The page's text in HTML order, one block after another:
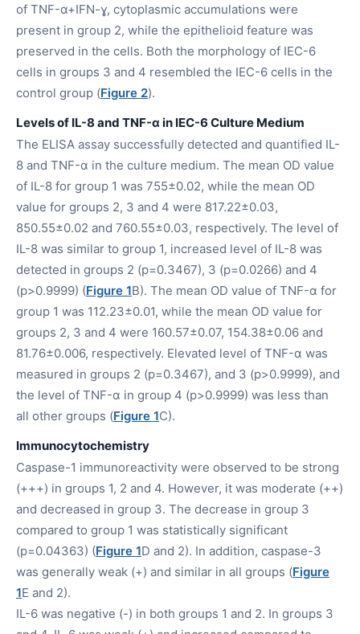
of TNF-α+IFN-ɣ, cytoplasmic accumulations were
present in group 2, while the epithelioid feature was
preserved in the cells. Both the morphology of IEC-6
cells in groups 3 and 4 resembled the IEC-6 cells in the
control group (Figure 2).
Levels of IL-8 and TNF-α in IEC-6 Culture Medium
The ELISA assay successfully detected and quantified IL-
8 and TNF-α in the culture medium. The mean OD value
of IL-8 for group 1 was 755±0.02, while the mean OD
value for groups 2, 3 and 4 were 817.22±0.03,
850.55±0.02 and 760.55±0.03, respectively. The level of
IL-8 was similar to group 1, increased level of IL-8 was
detected in groups 2 (p=0.3467), 3 (p=0.0266) and 4
(p>0.9999) (Figure 1B). The mean OD value of TNF-α for
group 1 was 112.23±0.01, while the mean OD value for
groups 2, 3 and 4 were 160.57±0.07, 154.38±0.06 and
81.76±0.006, respectively. Elevated level of TNF-α was
measured in groups 2 (p=0.3467), and 3 (p>0.9999), and
the level of TNF-α in group 4 (p>0.9999) was less than
all other groups (Figure 1C).
Immunocytochemistry
Caspase-1 immunoreactivity were observed to be strong
(+++) in groups 1, 2 and 4. However, it was moderate (++)
and decreased in group 3. The decrease in group 3
compared to group 1 was statistically significant
(p=0.04363) (Figure 1D and 2). In addition, caspase-3
was generally weak (+) and similar in all groups (Figure
1E and 2).
IL-6 was negative (-) in both groups 1 and 2. In groups 3